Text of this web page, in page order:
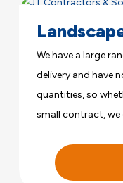
We have a large
delivery and have
quantities, so
small contract, we